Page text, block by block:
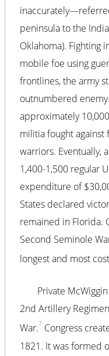
peninsula to the
Oklahoma). Fighting
mobile foe using
frontlines, the army
outnumbered
approximately
militia fought against
warriors. Eventually,
1,400-1,500 regular
expenditure of
States declared
remained in Florida.
Second Seminole
longest and most
Private
2nd Artillery
War.7 Congress
1821. It was formed